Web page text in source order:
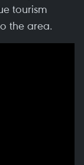
tourism
the area.